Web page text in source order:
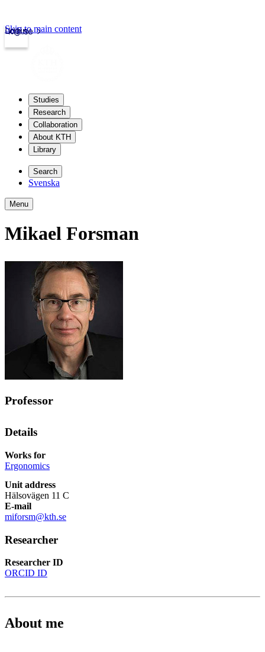
kth.se
Login
Skip to main content
Studies
Research
Collaboration
About KTH
Library
Search
Svenska
Menu
Mikael Forsman
Professor
Details
Works for
Ergonomics
Unit address
Hälsovägen 11 C
E-mail
miforsm@kth.se
Researcher
Researcher ID
ORCID ID
About me